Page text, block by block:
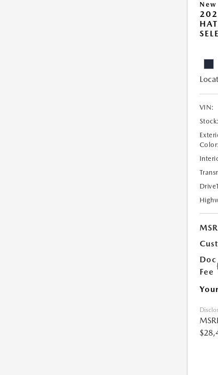
New
VIN:
Stock:
Color:
Doc
Fee